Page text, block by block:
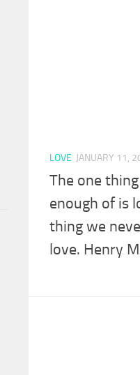
LOVE JANUARY 11,
The one
enough of is
thing we
love. Henry